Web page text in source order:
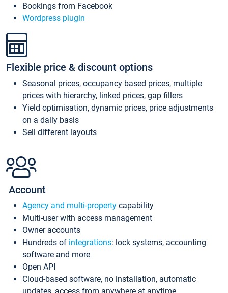
Bookings from Facebook
Wordpress plugin
Flexible price & discount options
Seasonal prices, occupancy based prices, multiple
prices with hierarchy, linked prices, gap fillers
Yield optimisation, dynamic prices, price adjustments
on a daily basis
Sell different layouts
Account
Agency and multi-property capability
Multi-user with access management
Owner accounts
Hundreds of integrations: lock systems, accounting
software and more
Open API
Cloud-based software, no installation, automatic